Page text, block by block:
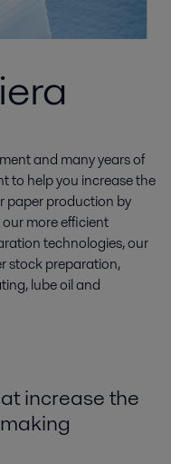
and many years of
to help you increase the
paper production by
more efficient
technologies, our
stock preparation,
lube oil and
increase the